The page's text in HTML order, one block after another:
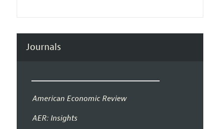
Journals
American Economic Review
AER: Insights